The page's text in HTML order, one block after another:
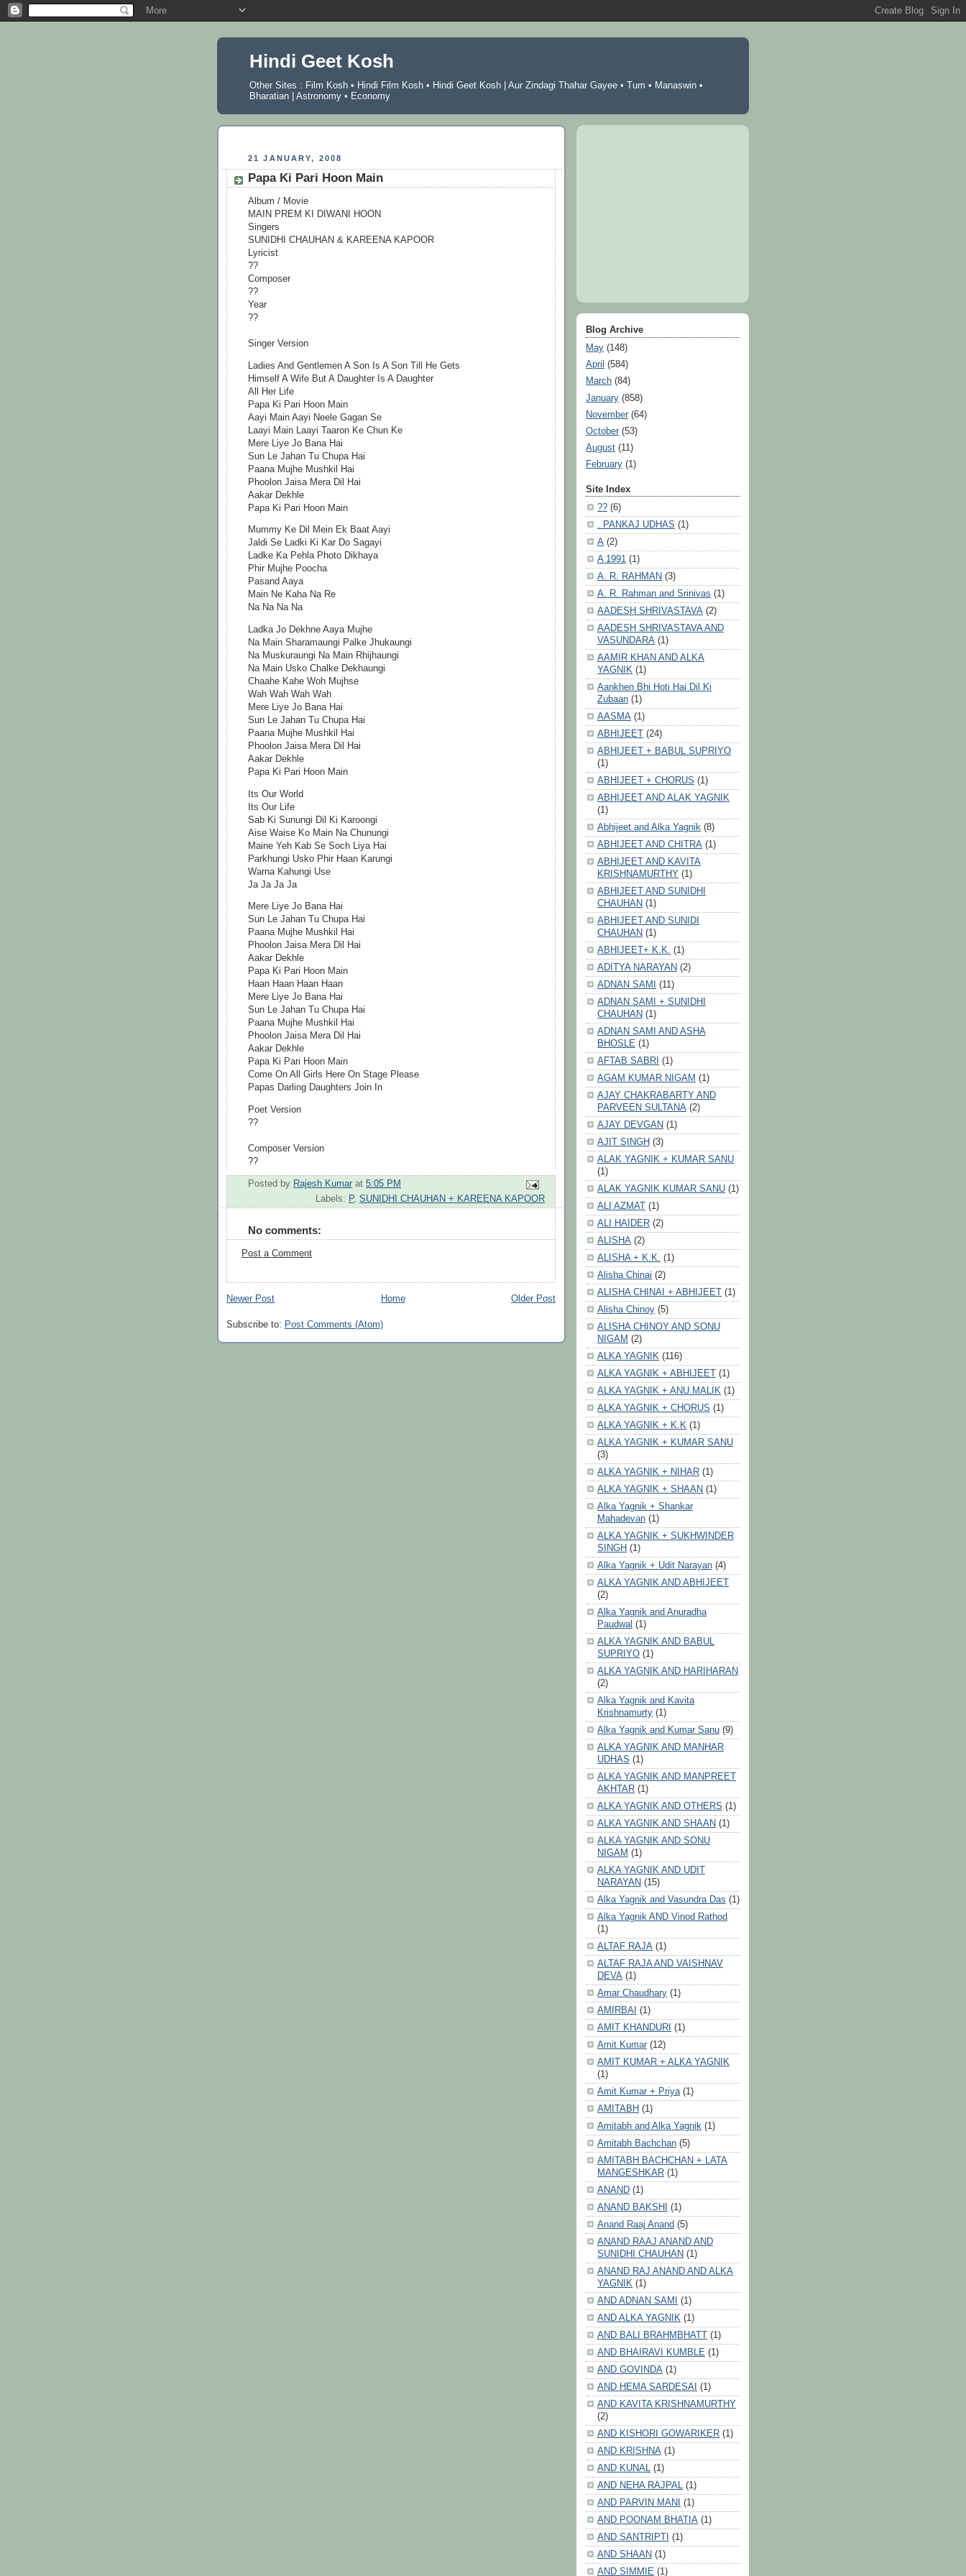
Hindi Geet Kosh
Other Sites : Film Kosh • Hindi Film Kosh • Hindi Geet Kosh Aur Zindagi Thahar Gayee • Tum • Manaswin •
Bharatian
Astronomy • Economy
21 JANUARY, 2008
Papa Ki Pari Hoon Main
Album / Movie
MAIN PREM KI DIWANI HOON
Singers
SUNIDHI CHAUHAN & KAREENA KAPOOR
Lyricist
??
Composer
??
Year
??
Singer Version
Ladies And Gentlemen A Son Is A Son Till He Gets
Himself A Wife But A Daughter Is A Daughter
All Her Life
Papa Ki Pari Hoon Main
Aayi Main Aayi Neele Gagan Se
Laayi Main Laayi Taaron Ke Chun Ke
Mere Liye Jo Bana Hai
Sun Le Jahan Tu Chupa Hai
Paana Mujhe Mushkil Hai
Phoolon Jaisa Mera Dil Hai
Aakar Dekhle
Papa Ki Pari Hoon Main
Mummy Ke Dil Mein Ek Baat Aayi
Jaldi Se Ladki Ki Kar Do Sagayi
Ladke Ka Pehla Photo Dikhaya
Phir Mujhe Poocha
Pasand Aaya
Main Ne Kaha Na Re
Na Na Na Na
Ladka Jo Dekhne Aaya Mujhe
Na Main Sharamaungi Palke Jhukaungi
Na Muskuraungi Na Main Rhijhaungi
Na Main Usko Chalke Dekhaungi
Chaahe Kahe Woh Mujhse
Wah Wah Wah Wah
Mere Liye Jo Bana Hai
Sun Le Jahan Tu Chupa Hai
Paana Mujhe Mushkil Hai
Phoolon Jaisa Mera Dil Hai
Aakar Dekhle
Papa Ki Pari Hoon Main
Its Our World
Its Our Life
Sab Ki Sunungi Dil Ki Karoongi
Aise Waise Ko Main Na Chunungi
Maine Yeh Kab Se Soch Liya Hai
Parkhungi Usko Phir Haan Karungi
Warna Kahungi Use
Ja Ja Ja Ja
Mere Liye Jo Bana Hai
Sun Le Jahan Tu Chupa Hai
Paana Mujhe Mushkil Hai
Phoolon Jaisa Mera Dil Hai
Aakar Dekhle
Papa Ki Pari Hoon Main
Haan Haan Haan Haan
Mere Liye Jo Bana Hai
Sun Le Jahan Tu Chupa Hai
Paana Mujhe Mushkil Hai
Phoolon Jaisa Mera Dil Hai
Aakar Dekhle
Papa Ki Pari Hoon Main
Come On All Girls Here On Stage Please
Papas Darling Daughters Join In
Poet Version
??
Composer Version
??
Posted by Rajesh Kumar at 5:05 PM
Labels: P, SUNIDHI CHAUHAN + KAREENA KAPOOR
No comments:
Post a Comment
Newer Post Older Post
Home
Subscribe to: Post Comments (Atom)
Blog Archive
May (148)
April (584)
March (84)
January (858)
November (64)
October (53)
August (11)
February (1)
Site Index
?? (6)
. PANKAJ UDHAS (1)
A (2)
A 1991 (1)
A. R. RAHMAN (3)
A. R. Rahman and Srinivas (1)
AADESH SHRIVASTAVA (2)
AADESH SHRIVASTAVA AND
VASUNDARA (1)
AAMIR KHAN AND ALKA
YAGNIK (1)
Aankhen Bhi Hoti Hai Dil Ki
Zubaan (1)
AASMA (1)
ABHIJEET (24)
ABHIJEET + BABUL SUPRIYO
(1)
ABHIJEET + CHORUS (1)
ABHIJEET AND ALAK YAGNIK
(1)
Abhijeet and Alka Yagnik (8)
ABHIJEET AND CHITRA (1)
ABHIJEET AND KAVITA
KRISHNAMURTHY (1)
ABHIJEET AND SUNIDHI
CHAUHAN (1)
ABHIJEET AND SUNIDI
CHAUHAN (1)
ABHIJEET+ K.K.
(1)
ADITYA NARAYAN (2)
ADNAN SAMI
(11)
ADNAN SAMI + SUNIDHI
CHAUHAN (1)
ADNAN SAMI AND ASHA
BHOSLE (1)
AFTAB SABRI (1)
AGAM KUMAR NIGAM (1)
AJAY CHAKRABARTY AND
PARVEEN SULTANA (2)
AJAY DEVGAN (1)
AJIT SINGH (3)
ALAK YAGNIK + KUMAR SANU
(1)
ALAK YAGNIK KUMAR SANU (1)
ALI AZMAT (1)
ALI HAIDER (2)
ALISHA (2)
ALISHA + K.K.
(1)
Alisha Chinai (2)
ALISHA CHINAI + ABHIJEET (1)
Alisha Chinoy (5)
ALISHA CHINOY AND SONU
NIGAM (2)
ALKA YAGNIK (116)
ALKA YAGNIK + ABHIJEET (1)
ALKA YAGNIK + ANU MALIK (1)
ALKA YAGNIK + CHORUS (1)
ALKA YAGNIK + K.K (1)
ALKA YAGNIK + KUMAR SANU
(3)
ALKA YAGNIK + NIHAR (1)
ALKA YAGNIK + SHAAN (1)
Alka Yagnik + Shankar
Mahadevan (1)
ALKA YAGNIK + SUKHWINDER
SINGH (1)
Alka Yagnik + Udit Narayan (4)
ALKA YAGNIK AND ABHIJEET
(2)
Alka Yagnik and Anuradha
Paudwal (1)
ALKA YAGNIK AND BABUL
SUPRIYO (1)
ALKA YAGNIK AND HARIHARAN
(2)
Alka Yagnik and Kavita
Krishnamurty (1)
Alka Yagnik and Kumar Sanu (9)
ALKA YAGNIK AND MANHAR
UDHAS (1)
ALKA YAGNIK AND MANPREET
AKHTAR (1)
ALKA YAGNIK AND OTHERS (1)
ALKA YAGNIK AND SHAAN (1)
ALKA YAGNIK AND SONU
NIGAM (1)
ALKA YAGNIK AND UDIT
NARAYAN (15)
Alka Yagnik and Vasundra Das (1)
Alka Yagnik AND Vinod Rathod
(1)
ALTAF RAJA (1)
ALTAF RAJA AND VAISHNAV
DEVA (1)
Amar Chaudhary (1)
AMIRBAI (1)
AMIT KHANDURI (1)
Amit Kumar (12)
AMIT KUMAR + ALKA YAGNIK
(1)
Amit Kumar + Priya (1)
AMITABH (1)
Amitabh and Alka Yagnik (1)
Amitabh Bachchan (5)
AMITABH BACHCHAN + LATA
MANGESHKAR (1)
ANAND (1)
ANAND BAKSHI
(1)
Anand Raaj Anand (5)
ANAND RAAJ ANAND AND
SUNIDHI CHAUHAN (1)
ANAND RAJ ANAND AND ALKA
YAGNIK (1)
AND ADNAN SAMI
(1)
AND ALKA YAGNIK (1)
AND BALI BRAHMBHATT (1)
AND BHAIRAVI KUMBLE (1)
AND GOVINDA (1)
AND HEMA SARDESAI (1)
AND KAVITA KRISHNAMURTHY
(2)
AND KISHORI GOWARIKER (1)
AND KRISHNA (1)
AND KUNAL
(1)
AND NEHA RAJPAL
(1)
AND PARVIN MANI
(1)
AND POONAM BHATIA (1)
AND SANTRIPTI (1)
AND SHAAN (1)
AND SIMMIE (1)